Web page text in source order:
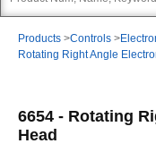
Products >Controls >
Rotating Right Angle
6654 - Rotating
Head